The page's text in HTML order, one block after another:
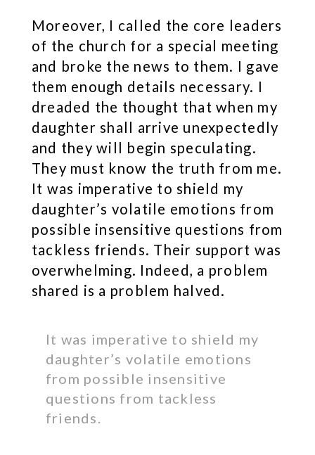
Moreover, I called the core leaders
of the church for a special meeting
and broke the news to them. I gave
them enough details necessary. I
dreaded the thought that when my
daughter shall arrive unexpectedly
and they will begin speculating.
They must know the truth from me.
It was imperative to shield my
daughter’s volatile emotions from
possible insensitive questions from
tackless friends. Their support was
overwhelming. Indeed, a problem
shared is a problem halved.
It was imperative to shield my
daughter’s volatile emotions
from possible insensitive
questions from tackless
friends.